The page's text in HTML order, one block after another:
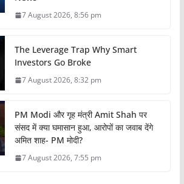
7 August 2026, 8:56 pm
The Leverage Trap Why Smart
Investors Go Broke
7 August 2026, 8:32 pm
PM Modi और गृह मंत्री Amit Shah पर
संसद में क्या घमासान हुआ, आरोपों का जवाब देंगे
अमित शाह- PM मोदी?
7 August 2026, 7:55 pm